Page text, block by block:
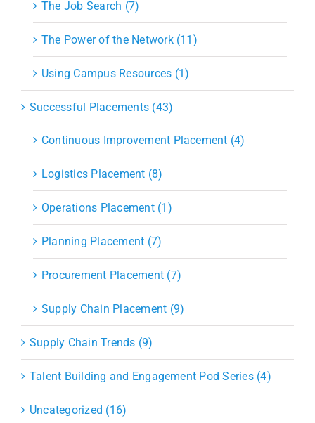
The Job Search (7)
The Power of the Network (11)
Using Campus Resources (1)
Successful Placements (43)
Continuous Improvement Placement (4)
Logistics Placement (8)
Operations Placement (1)
Planning Placement (7)
Procurement Placement (7)
Supply Chain Placement (9)
Supply Chain Trends (9)
Talent Building and Engagement Pod Series (4)
Uncategorized (16)